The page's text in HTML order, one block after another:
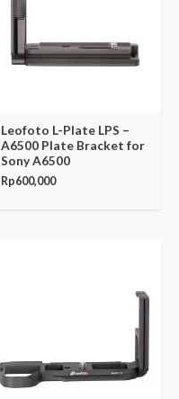
Leofoto L-Plate LPS –
A6500 Plate Bracket for
Sony A6500
Rp600,000